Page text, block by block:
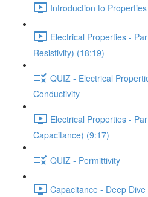
Introduction to
Electrical Properties -
Resistivity) (18:19)
QUIZ - Electrical
Conductivity
Electrical Properties -
Capacitance) (9:17)
QUIZ - Permittivity
Capacitance - Deep